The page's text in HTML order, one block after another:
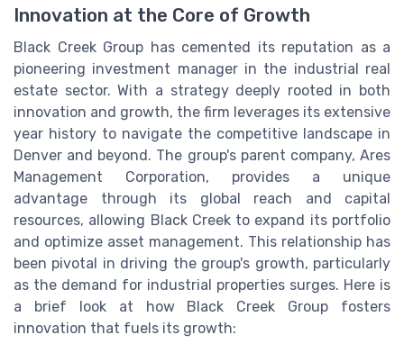
Innovation at the Core of Growth
Black Creek Group has cemented its reputation as a
pioneering investment manager in the industrial real
estate sector. With a strategy deeply rooted in both
innovation and growth, the firm leverages its extensive
year history to navigate the competitive landscape in
Denver and beyond. The group's parent company, Ares
Management Corporation, provides a unique
advantage through its global reach and capital
resources, allowing Black Creek to expand its portfolio
and optimize asset management. This relationship has
been pivotal in driving the group's growth, particularly
as the demand for industrial properties surges. Here is
a brief look at how Black Creek Group fosters
innovation that fuels its growth: